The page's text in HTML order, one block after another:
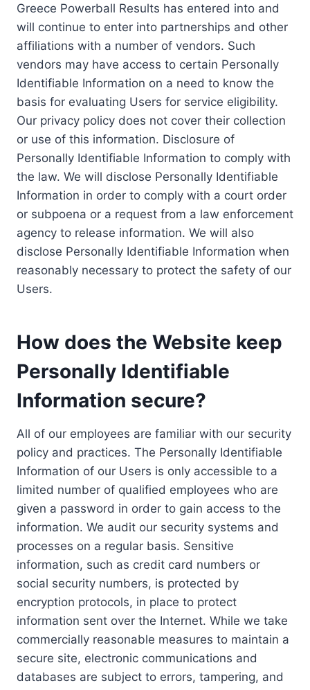
Greece Powerball Results has entered into and
will continue to enter into partnerships and other
affiliations with a number of vendors. Such
vendors may have access to certain Personally
Identifiable Information on a need to know the
basis for evaluating Users for service eligibility.
Our privacy policy does not cover their collection
or use of this information. Disclosure of
Personally Identifiable Information to comply with
the law. We will disclose Personally Identifiable
Information in order to comply with a court order
or subpoena or a request from a law enforcement
agency to release information. We will also
disclose Personally Identifiable Information when
reasonably necessary to protect the safety of our
Users.
How does the Website keep
Personally Identifiable
Information secure?
All of our employees are familiar with our security
policy and practices. The Personally Identifiable
Information of our Users is only accessible to a
limited number of qualified employees who are
given a password in order to gain access to the
information. We audit our security systems and
processes on a regular basis. Sensitive
information, such as credit card numbers or
social security numbers, is protected by
encryption protocols, in place to protect
information sent over the Internet. While we take
commercially reasonable measures to maintain a
secure site, electronic communications and
databases are subject to errors, tampering, and